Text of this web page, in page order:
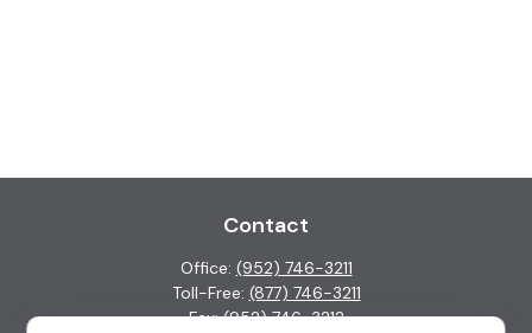
Contact
Office: (952) 746-3211
Toll-Free: (877) 746-3211
Fax:(952) 746-3212